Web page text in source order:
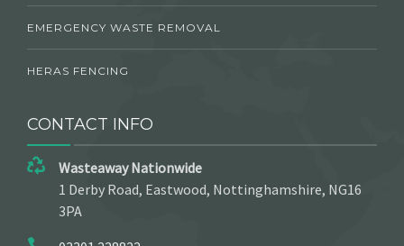
EMERGENCY WASTE REMOVAL
HERAS FENCING
CONTACT INFO
Wasteaway Nationwide
1 Derby Road, Eastwood, Nottinghamshire, NG16
3PA